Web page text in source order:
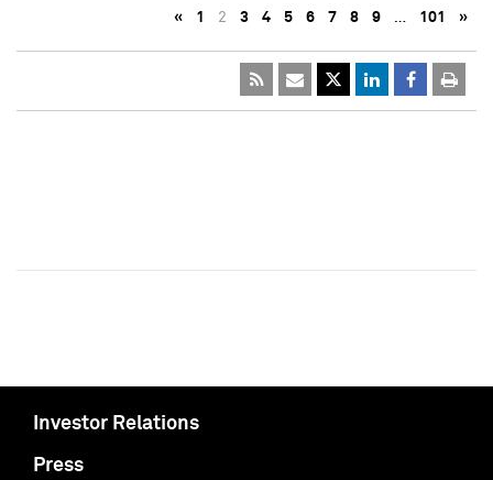
« 1 2 3 4 5 6 7 8 9 … 101 »
Investor Relations
Press